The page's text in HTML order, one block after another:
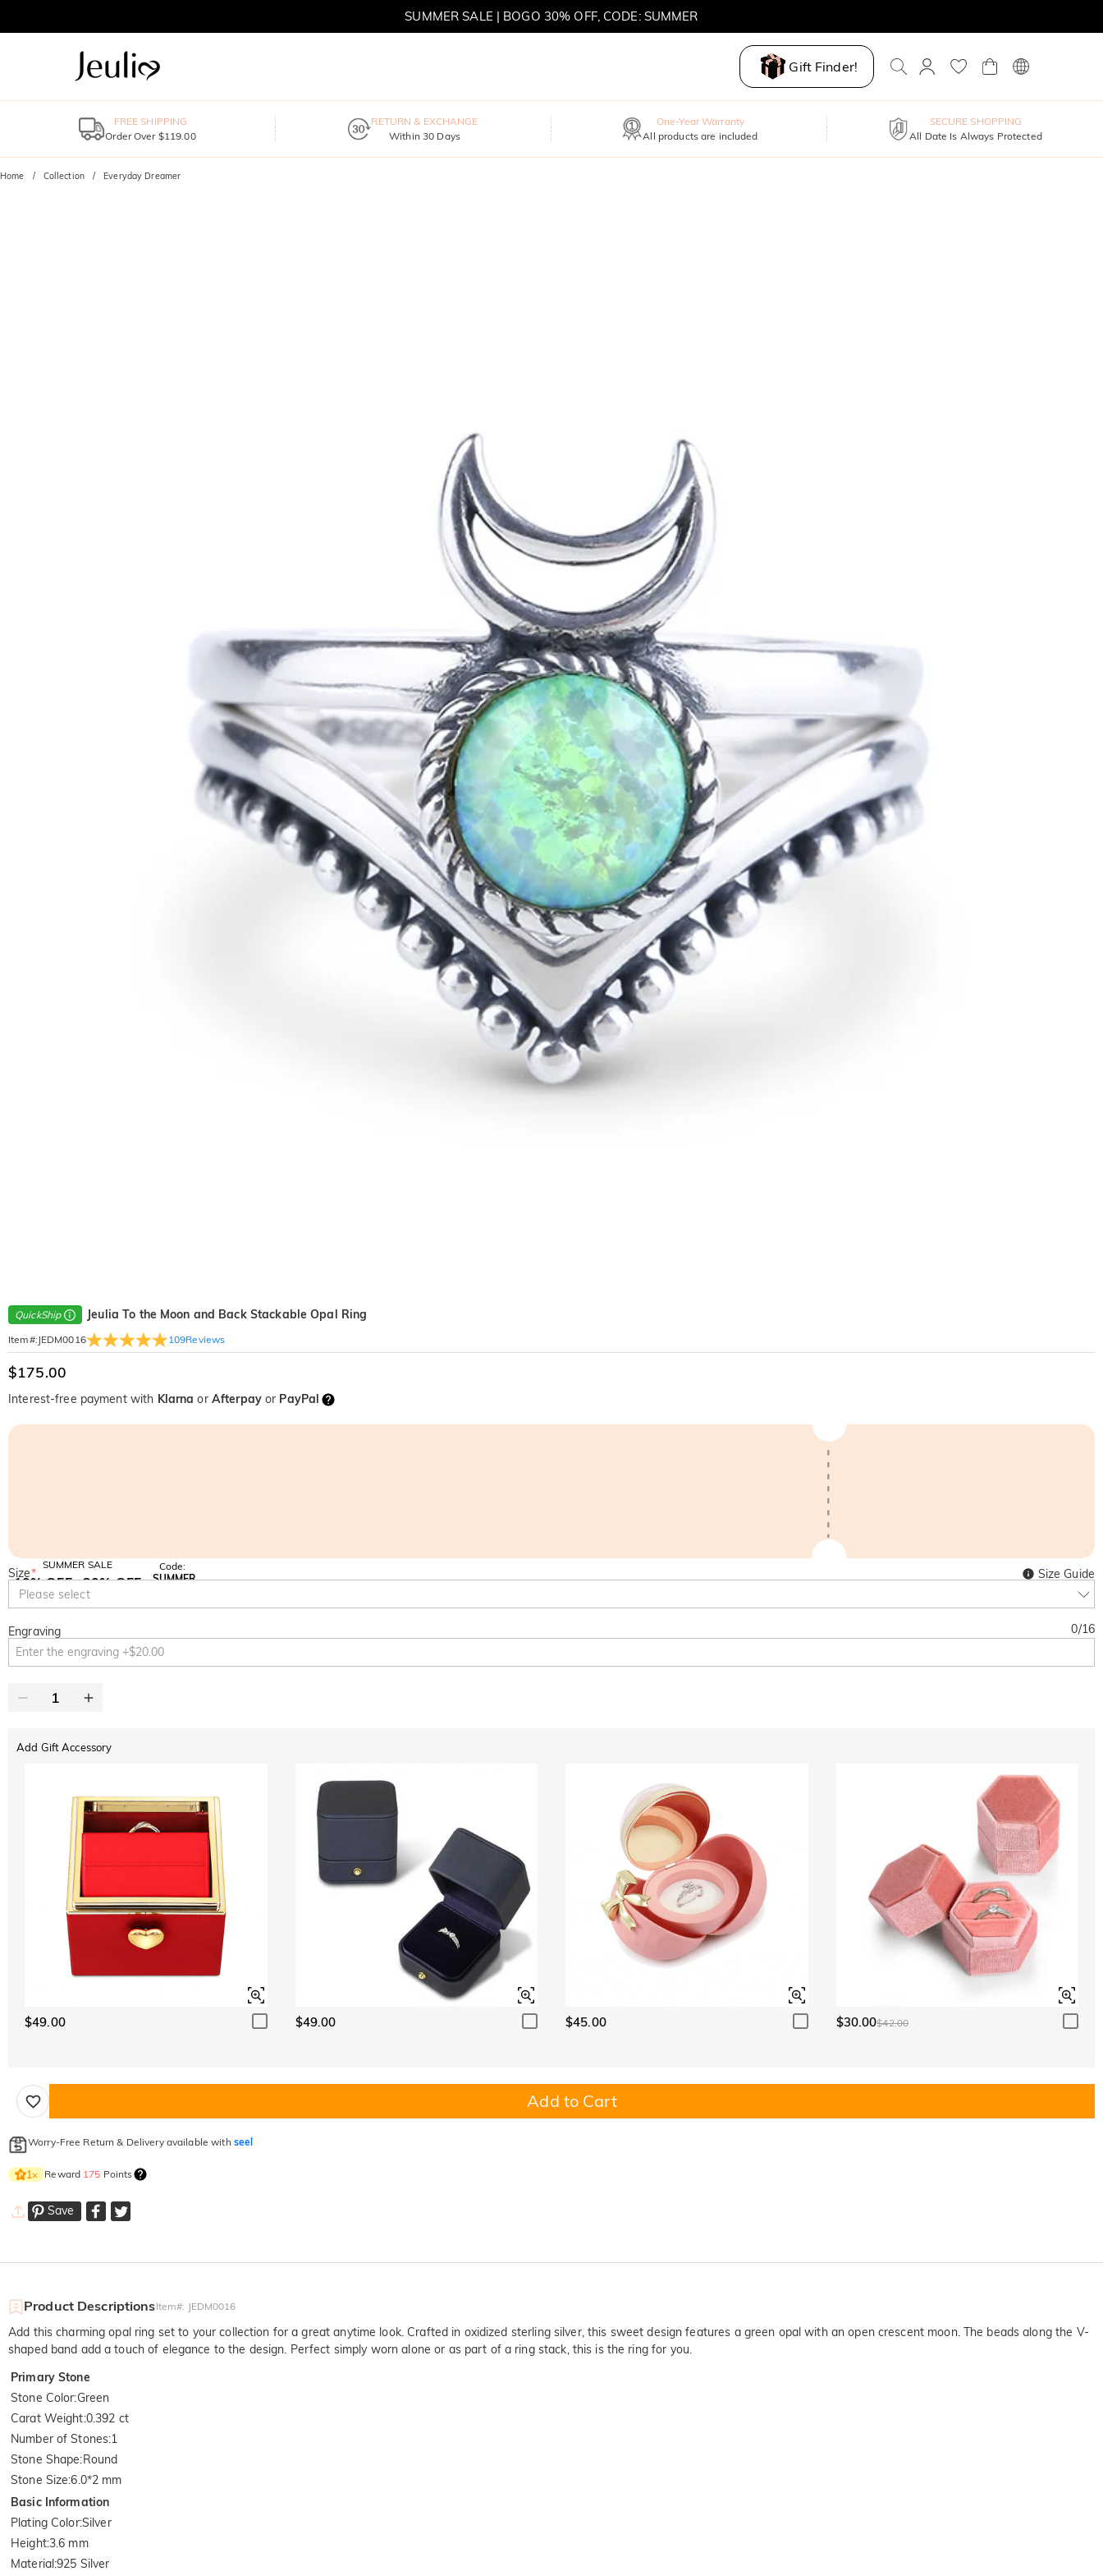
SUMMER SALE | BOGO 30% OFF, CODE: SUMMER
Gift Finder!
FREE SHIPPING
Order Over $119.00
RETURN & EXCHANGE
Within 30 Days
One-Year Warranty
All products are included
SECURE SHOPPING
All Date Is Always Protected
Home Collection Everyday Dreamer
QuickShip Jeulia To the Moon and Back Stackable Opal Ring
Item#: JEDM0016 109Reviews
$175.00
Interest-free payment with Klarna or Afterpayor PayPal
SUMMER SALE
10% OFF
SITEWIDE
30% OFF
Code:
SUMMER
Size*
Please select
Size Guide
Engraving 0/16
Add Gift Accessory
$49.00 $49.00 $45.00 $30.00$42.00
Add to Cart
Worry-Free Return & Delivery available with seel
1× Reward 175 Points
Save
Product DescriptionsItem#: JEDM0016
Add this charming opal ring set to your collection for a great anytime look. Crafted in oxidized sterling silver, this sweet design features a green opal with an open crescent moon. The beads along the V-
shaped band add a touch of elegance to the design. Perfect simply worn alone or as part of a ring stack, this is the ring for you.
Primary Stone
Stone Color:Green
Carat Weight:0.392 ct
Number of Stones:1
Stone Shape:Round
Stone Size:6.0*2 mm
Basic Information
Plating Color:Silver
Height:3.6 mm
Material :925 Silver